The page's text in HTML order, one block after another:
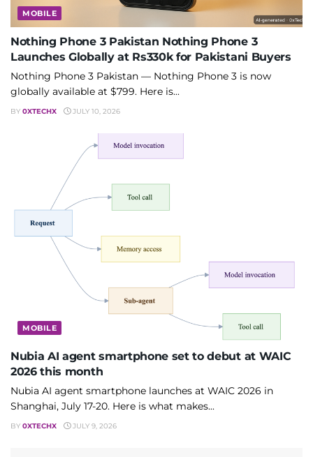
MOBILE
Nothing Phone 3 Pakistan Nothing Phone 3
Launches Globally at Rs330k for Pakistani Buyers
Nothing Phone 3 Pakistan — Nothing Phone 3 is now
globally available at $799. Here is...
BY 0XTECHX JULY 10, 2026
MOBILE
Nubia AI agent smartphone set to debut at WAIC
2026 this month
Nubia AI agent smartphone launches at WAIC 2026 in
Shanghai, July 17-20. Here is what makes...
BY 0XTECHX JULY 9, 2026